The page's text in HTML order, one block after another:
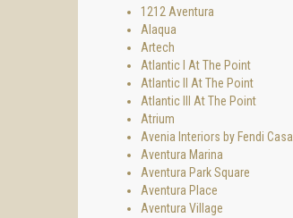
1212 Aventura
Alaqua
Artech
Atlantic I At The Point
Atlantic II At The Point
Atlantic III At The Point
Atrium
Avenia Interiors by Fendi Casa
Aventura Marina
Aventura Park Square
Aventura Place
Aventura Village